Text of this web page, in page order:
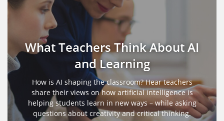
What Teachers Think About AI
and Learning
How is AI shaping the classroom? Hear teachers
share their views on how artificial intelligence is
helping students learn in new ways – while asking
questions about creativity and critical thinking.